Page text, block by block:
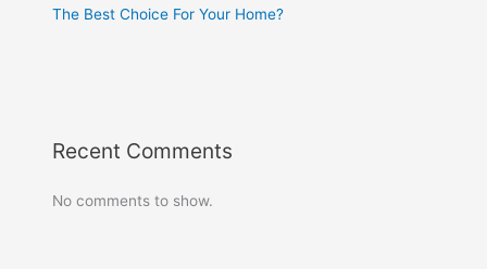
The Best Choice For Your Home?
Recent Comments
No comments to show.